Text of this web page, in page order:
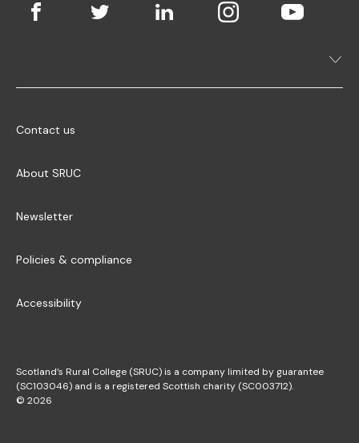
Contact us
About SRUC
Newsletter
Policies & compliance
Accessibility
Scotland’s Rural College (SRUC) is a company limited by guarantee
(SC103046) and is a registered Scottish charity (SC003712).
© 2026